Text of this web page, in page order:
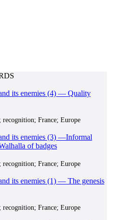
its enemies (4) — Quality
recognition; France; Europe
its enemies (3) —Informal
of badges
recognition; France; Europe
its enemies (1) — The genesis
recognition; France; Europe